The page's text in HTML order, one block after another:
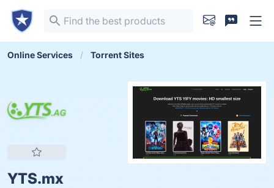
Online Services Torrent Sites
YTS.mx